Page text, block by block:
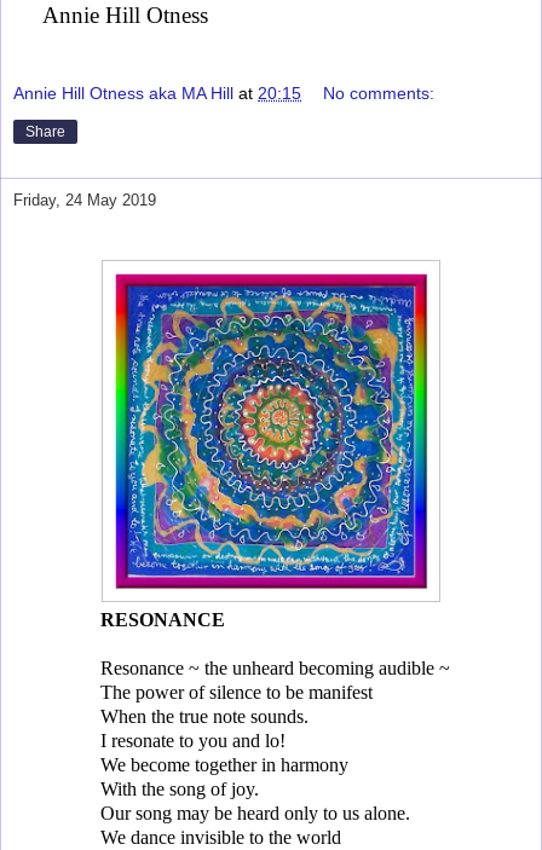
Annie Hill Otness
Annie Hill Otness aka MA Hill at 20:15 No comments:
Share
Friday, 24 May 2019
RESONANCE
Resonance ~ the unheard becoming audible ~
The power of silence to be manifest
When the true note sounds.
I resonate to you and lo!
We become together in harmony
With the song of joy.
Our song may be heard only to us alone.
We dance invisible to the world